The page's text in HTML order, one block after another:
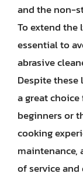
and the non-
To extend the
essential to
abrasive
Despite
a great
beginners or
cooking
maintenance,
of service